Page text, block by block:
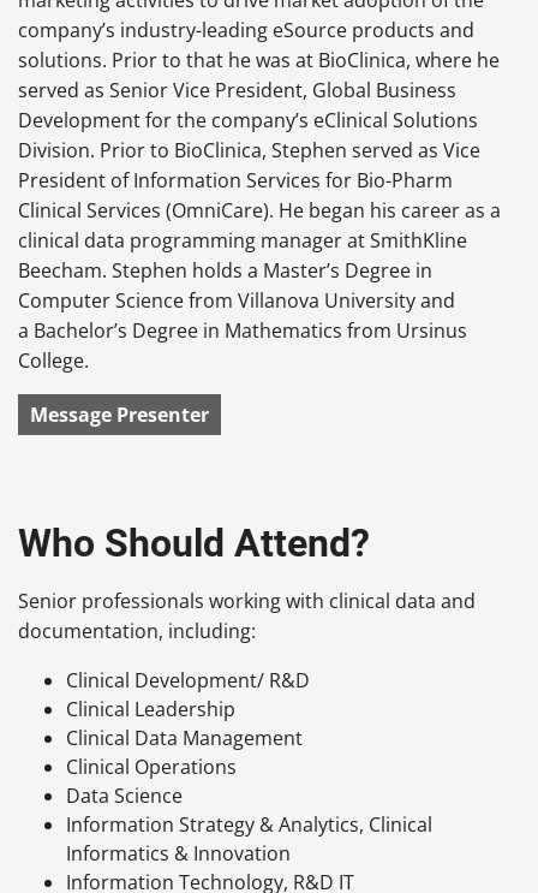
company’s industry-leading eSource products and
solutions. Prior to that he was at BioClinica, where he
served as Senior Vice President, Global Business
Development for the company’s eClinical Solutions
Division. Prior to BioClinica, Stephen served as Vice
President of Information Services for Bio-Pharm
Clinical Services (OmniCare). He began his career as a
clinical data programming manager at SmithKline
Beecham. Stephen holds a Master’s Degree in
Computer Science from Villanova University and
a Bachelor’s Degree in Mathematics from Ursinus
College.
Message Presenter
Who Should Attend?
Senior professionals working with clinical data and
documentation, including:
Clinical Development/ R&D
Clinical Leadership
Clinical Data Management
Clinical Operations
Data Science
Information Strategy & Analytics, Clinical
Informatics & Innovation
Information Technology, R&D IT